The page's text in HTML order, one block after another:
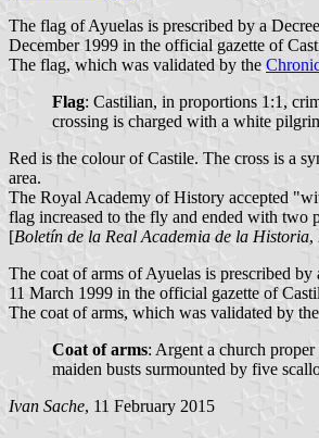
The flag of Ayuelas is prescribed by a
December 1999 in the official gazette of
The flag, which was validated by the
Flag: Castilian, in proportions 1:1,
crossing is charged with a white
Red is the colour of Castile. The cross is a
area.
The Royal Academy of History accepted
flag increased to the fly and ended with two
[Boletín de la Real Academia de la Historia,
The coat of arms of Ayuelas is prescribed
11 March 1999 in the official gazette of
The coat of arms, which was validated by
Coat of arms: Argent a church
maiden busts surmounted by five
Ivan Sache, 11 February 2015